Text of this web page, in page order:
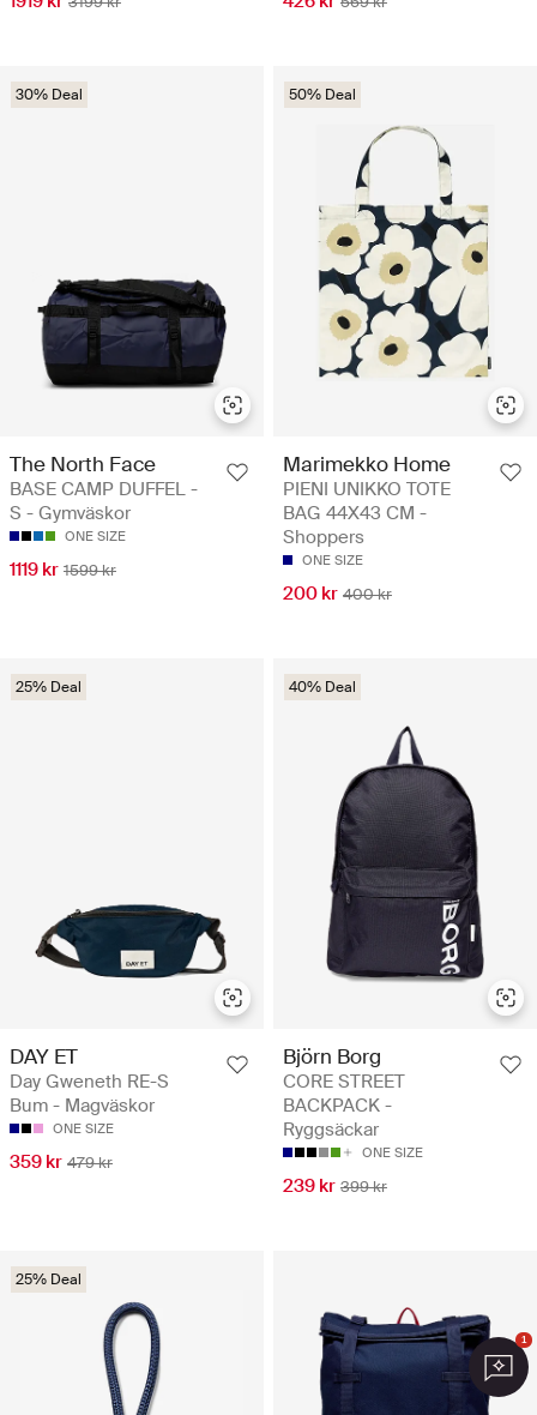
30% Deal
The North Face
BASE CAMP DUFFEL -
S - Gymväskor
ONE SIZE
1119 kr 1599 kr
50% Deal
Marimekko Home
PIENI UNIKKO TOTE
BAG 44X43 CM -
Shoppers
ONE SIZE
200 kr 400 kr
25% Deal
DAY ET
Day Gweneth RE-S
Bum - Magväskor
ONE SIZE
359 kr 479 kr
40% Deal
Björn Borg
CORE STREET
BACKPACK -
Ryggsäckar
ONE SIZE
239 kr 399 kr
25% Deal
1